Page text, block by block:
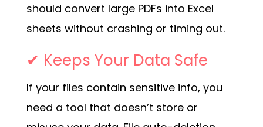
should convert large PDFs into Excel
sheets without crashing or timing out.
✔ Keeps Your Data Safe
If your files contain sensitive info, you
need a tool that doesn’t store or